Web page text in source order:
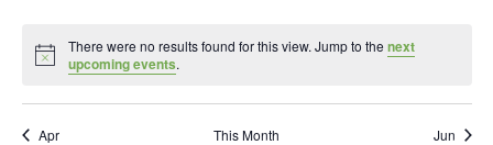
Notice
There were no results found for this view. Jump to thenext
upcoming events.
Apr This Month Jun